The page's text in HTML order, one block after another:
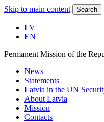
Skip to main content Search
LV
EN
Permanent Mission of the
News
Statements
Latvia in the UN
About Latvia
Mission
Contacts